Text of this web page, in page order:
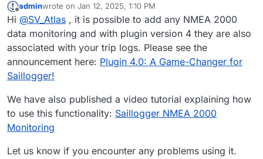
Offline
adminwrote on Jan 12, 2025, 1:10 PM
last edited by
Hi @SV_Atlas , it is possible to add any NMEA 2000
data monitoring and with plugin version 4 they are also
associated with your trip logs. Please see the
announcement here: Plugin 4.0: A Game-Changer for
Saillogger!
We have also published a video tutorial explaining how
to use this functionality: Saillogger NMEA 2000
Monitoring
Let us know if you encounter any problems using it.